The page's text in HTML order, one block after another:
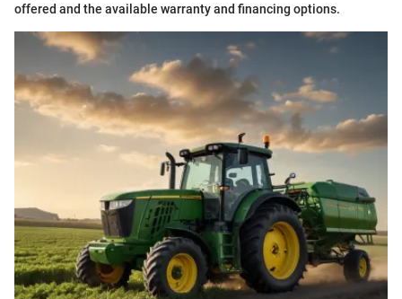
offered and the available warranty and financing options.